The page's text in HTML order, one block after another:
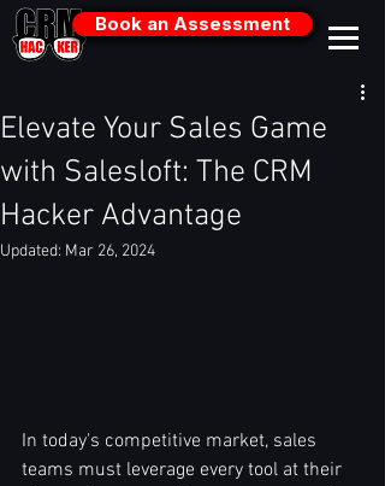
Book an Assessment
Elevate Your Sales Game
with Salesloft: The CRM
Hacker Advantage
Updated: Mar 26, 2024
In today's competitive market, sales
teams must leverage every tool at their